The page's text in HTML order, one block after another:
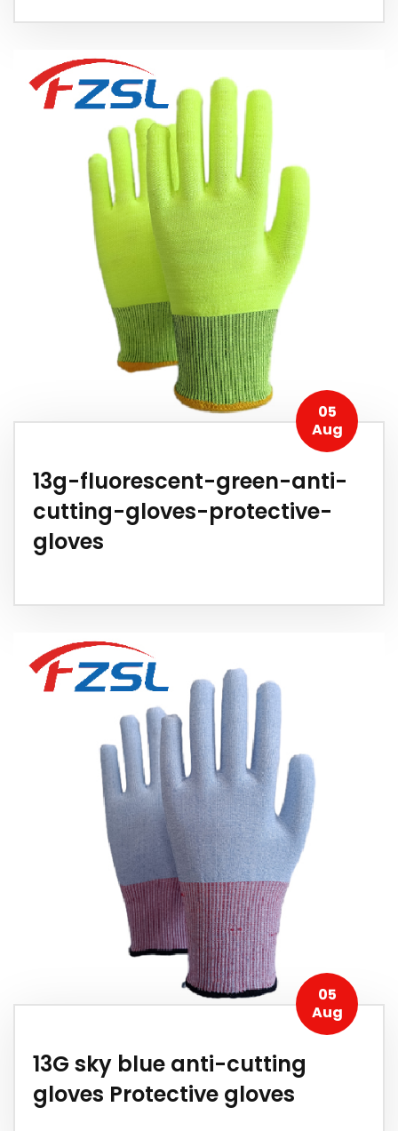
05
Aug
13g-fluorescent-green-anti-
cutting-gloves-protective-
gloves
05
Aug
13G sky blue anti-cutting
gloves Protective gloves